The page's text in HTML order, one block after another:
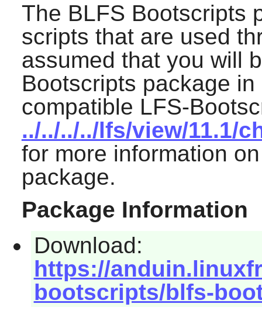
The BLFS Bootscripts
scripts that are used
assumed that you will
Bootscripts package
compatible LFS-
../../../../lfs/view/11.1/
for more information
package.
Package Information
Download:
https://
bootscripts/blfs-